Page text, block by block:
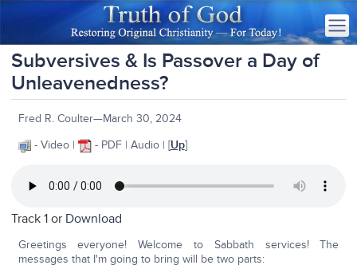
Subversives & Is Passover a Day of
Unleavenedness?
Fred R. Coulter—March 30, 2024
- Video |
- PDF | Audio | [Up]
Track 1 or Download
Greetings everyone! Welcome to Sabbath services! The
messages that I'm going to bring will be two parts: